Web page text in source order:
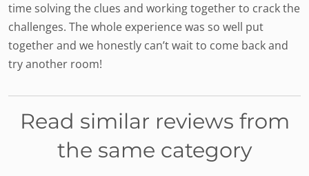
time solving the clues and working together to crack the
challenges. The whole experience was so well put
together and we honestly can’t wait to come back and
try another room!
Read similar reviews from
the same category